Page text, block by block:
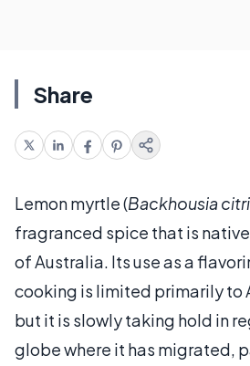
Share
Lemon myrtle (Backhousia
fragranced spice that is
of Australia. Its use as a
cooking is limited primarily to
but it is slowly taking hold in
globe where it has migrated,